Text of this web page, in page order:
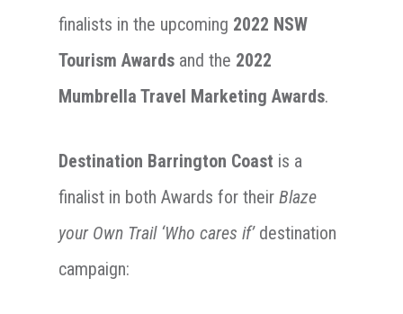
finalists in the upcoming 2022 NSW
Tourism Awardsand the 2022
Mumbrella Travel Marketing Awards.
Destination Barrington Coast is a
finalist in both Awards for their Blaze
your Own Trail ‘Who cares if’ destination
campaign: